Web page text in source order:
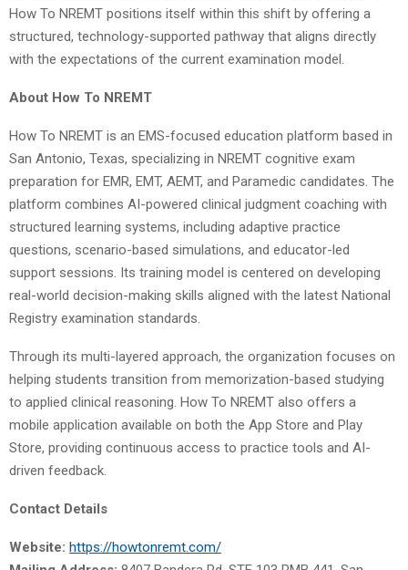
How To NREMT positions itself within this shift by offering a
structured, technology-supported pathway that aligns directly
with the expectations of the current examination model.
About How To NREMT
How To NREMT is an EMS-focused education platform based in
San Antonio, Texas, specializing in NREMT cognitive exam
preparation for EMR, EMT, AEMT, and Paramedic candidates. The
platform combines AI-powered clinical judgment coaching with
structured learning systems, including adaptive practice
questions, scenario-based simulations, and educator-led
support sessions. Its training model is centered on developing
real-world decision-making skills aligned with the latest National
Registry examination standards.
Through its multi-layered approach, the organization focuses on
helping students transition from memorization-based studying
to applied clinical reasoning. How To NREMT also offers a
mobile application available on both the App Store and Play
Store, providing continuous access to practice tools and AI-
driven feedback.
Contact Details
Website: https://howtonremt.com/